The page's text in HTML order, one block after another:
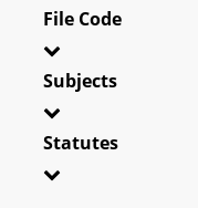
File Code
Subjects
Statutes